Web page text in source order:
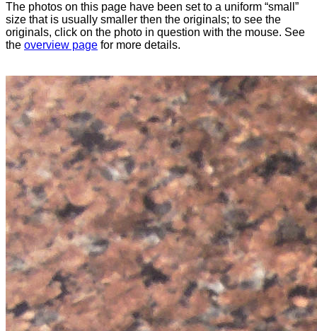
The photos on this page have been set to a uniform “small”
size that is usually smaller then the originals; to see the
originals, click on the photo in question with the mouse. See
the overview page for more details.